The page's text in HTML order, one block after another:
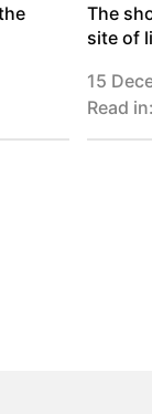
The
site of
15
Read in: